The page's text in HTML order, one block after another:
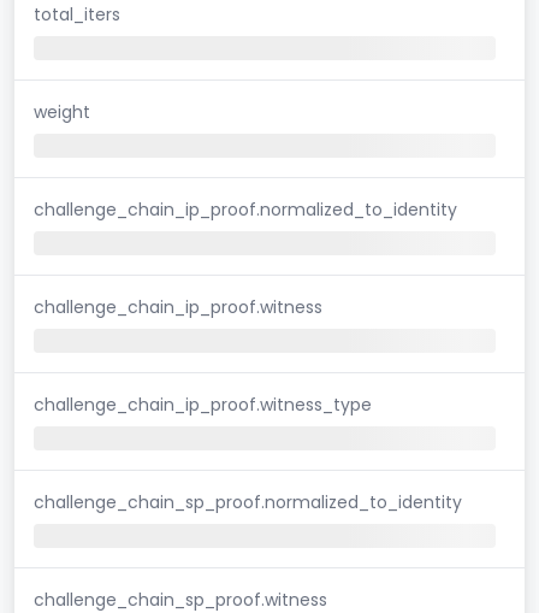
total_iters
weight
challenge_chain_ip_proof.normalized_to_identity
challenge_chain_ip_proof.witness
challenge_chain_ip_proof.witness_type
challenge_chain_sp_proof.normalized_to_identity
challenge_chain_sp_proof.witness